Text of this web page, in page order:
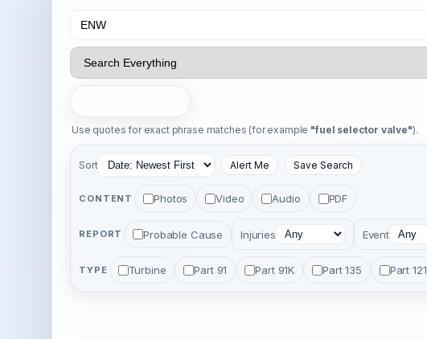
Use quotes for exact phrase matches (for example "fuel selector valve").
Sort Alert Me Save Search
CONTENT Photos Video Audio PDF
REPORT Probable Cause Injuries Event
TYPE Turbine Part 91 Part 91K Part 135 Part 121